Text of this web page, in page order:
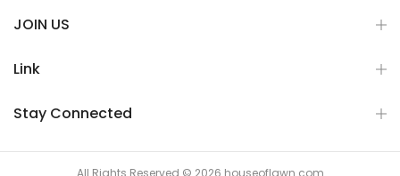
JOIN US
Link
Stay Connected